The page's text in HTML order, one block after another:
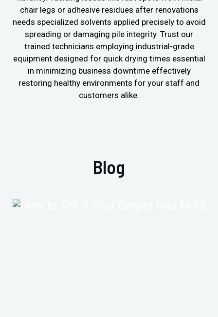
chair legs or adhesive residues after renovations
needs specialized solvents applied precisely to avoid
spreading or damaging pile integrity. Trust our
trained technicians employing industrial-grade
equipment designed for quick drying times essential
in minimizing business downtime effectively
restoring healthy environments for your staff and
customers alike.
Blog